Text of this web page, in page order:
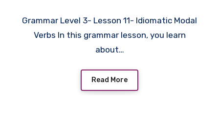
Grammar Level 3- Lesson 11- Idiomatic Modal
Verbs In this grammar lesson, you learn
about…
Read More